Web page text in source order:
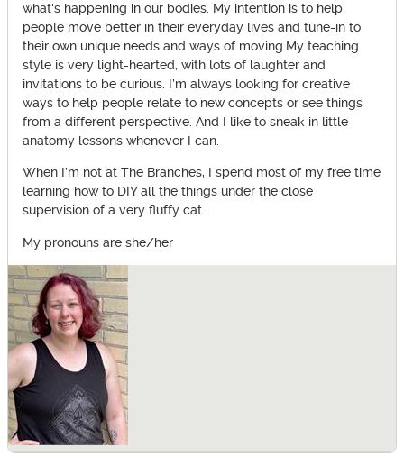
what's happening in our bodies. My intention is to help
people move better in their everyday lives and tune-in to
their own unique needs and ways of moving.My teaching
style is very light-hearted, with lots of laughter and
invitations to be curious. I’m always looking for creative
ways to help people relate to new concepts or see things
from a different perspective. And I like to sneak in little
anatomy lessons whenever I can.
When I’m not at The Branches, I spend most of my free time
learning how to DIY all the things under the close
supervision of a very fluffy cat.
My pronouns are she/her